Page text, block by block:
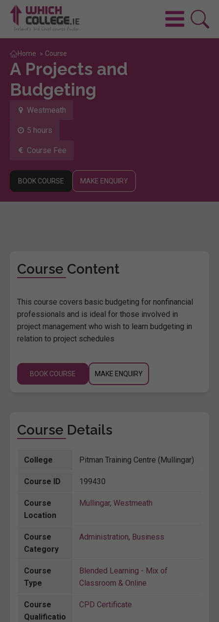
Home » Course
A Projects and
Budgeting
Westmeath
5 hours
Course Fee
BOOK COURSE MAKE ENQUIRY
Course Content
This course covers basic budgeting for nonfinancial
professionals and is ideal for those involved in
project management who wish to learn budgeting in
relation to project schedules
BOOK COURSE MAKE ENQUIRY
Course Details
College Pitman Training Centre (Mullingar)
Course ID 199430
Course
Location
Mullingar, Westmeath
Course
Category
Administration, Business
Course
Type
Blended Learning - Mix of
Classroom & Online
Course
Qualificatio
CPD Certificate